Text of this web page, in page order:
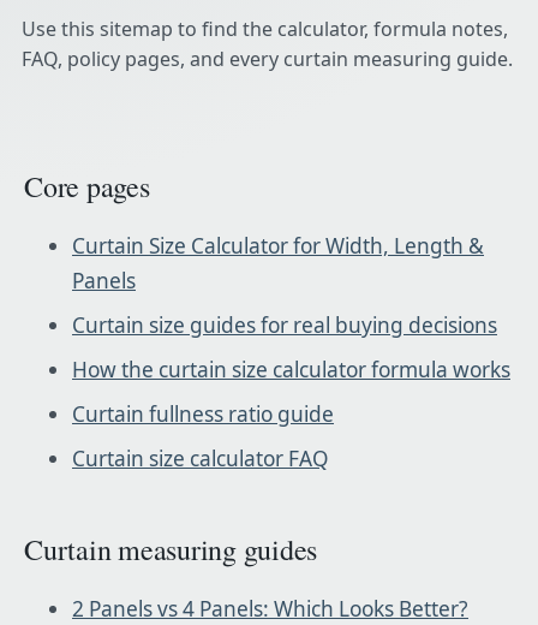
Use this sitemap to find the calculator, formula notes,
FAQ, policy pages, and every curtain measuring guide.
Core pages
Curtain Size Calculator for Width, Length &
Panels
Curtain size guides for real buying decisions
How the curtain size calculator formula works
Curtain fullness ratio guide
Curtain size calculator FAQ
Curtain measuring guides
2 Panels vs 4 Panels: Which Looks Better?